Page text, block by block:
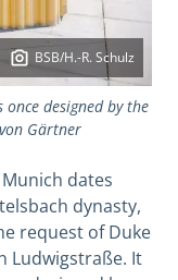
BSB/H.-R. Schulz
designed by the
Gärtner
dates
dynasty,
request of Duke
Ludwigstraße. It